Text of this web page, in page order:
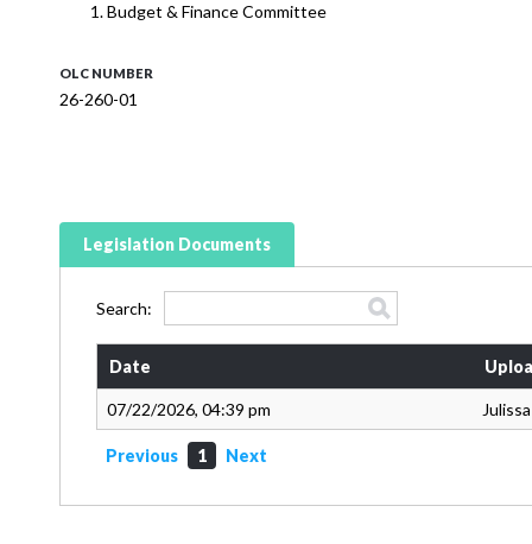
Budget & Finance Committee
OLC NUMBER
26-260-01
Legislation Documents
Search:
Date
07/22/2026, 04:39 pm
Previous 1 Next